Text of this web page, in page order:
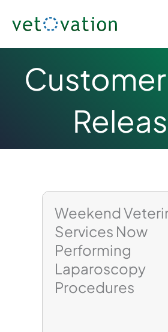
Weekend
Services Now
Performing
Laparoscopy
Procedures